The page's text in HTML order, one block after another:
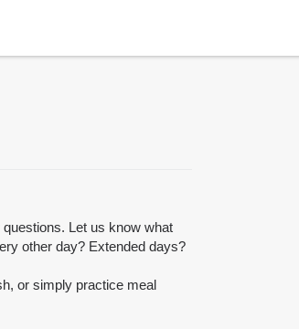
Let us know what
other day? Extended days?
or simply practice meal